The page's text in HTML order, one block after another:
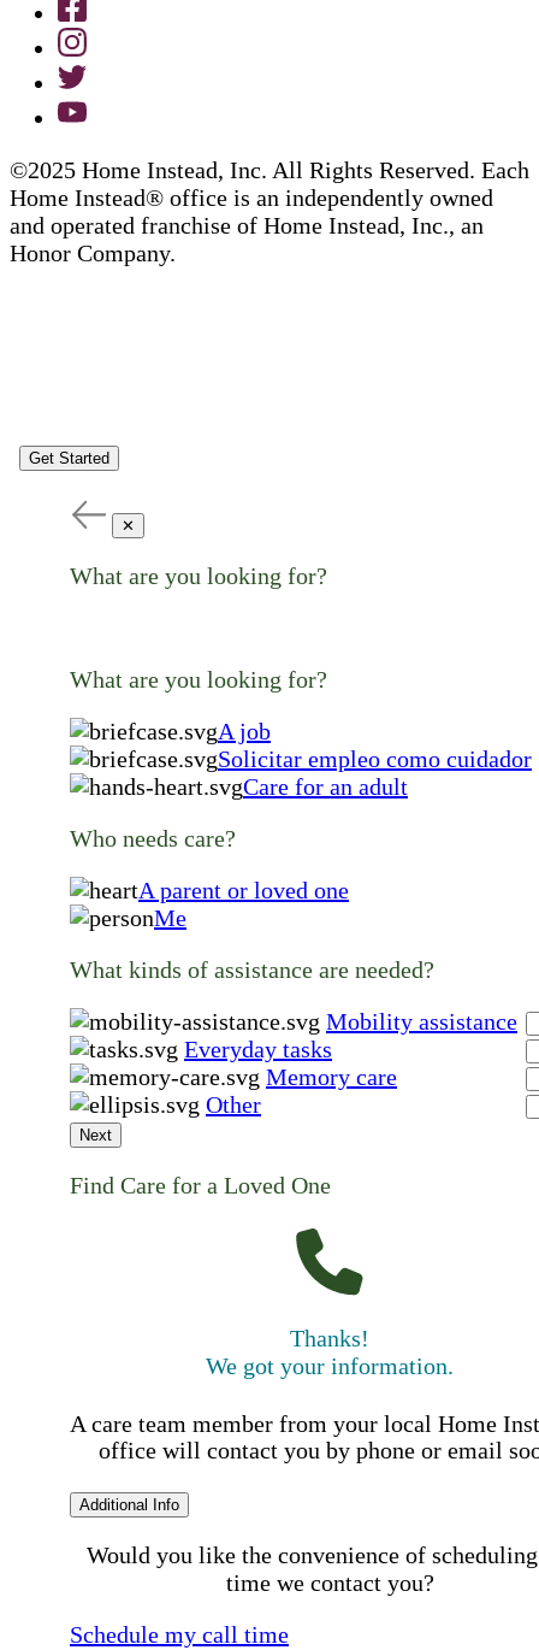
©2025 Home Instead, Inc. All Rights Reserved. Each
Home Instead® office is an independently owned
and operated franchise of Home Instead, Inc., an
Honor Company.
Get Started
✕
What are you looking for?
What are you looking for?
A job
Solicitar empleo como cuidador
Care for an adult
Who needs care?
A parent or loved one
Me
What kinds of assistance are needed?
Mobility assistance
Everyday tasks
Memory care
Other
Next
Find Care for a Loved One
Thanks!
We got your information.
A care team member from your local Home
office will contact you by phone or email
Additional Info
Would you like the convenience of
time we contact you?
Schedule my call time